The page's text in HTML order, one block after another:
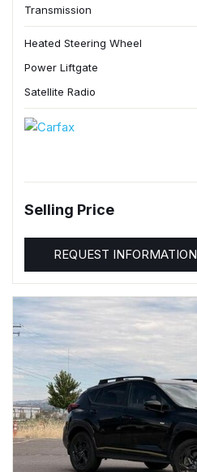
Transmission
Heated Steering Wheel
Power Liftgate
Satellite Radio
Selling Price
REQUEST INFORMATION